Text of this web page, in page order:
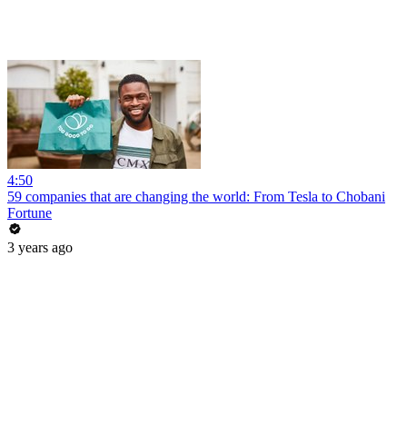
4:50
59 companies that are changing the world: From Tesla to Chobani
Fortune
3 years ago